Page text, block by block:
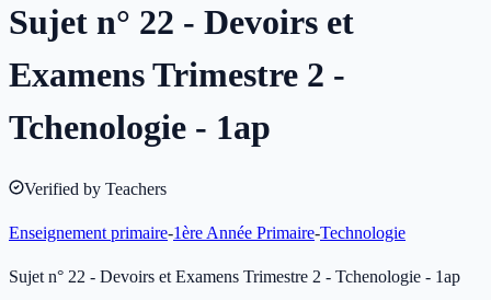
Sujet n° 22 - Devoirs et
Examens Trimestre 2 -
Tchenologie - 1ap
Verified by Teachers
Enseignement primaire-1ère Année Primaire-Technologie
Sujet n° 22 - Devoirs et Examens Trimestre 2 - Tchenologie - 1ap